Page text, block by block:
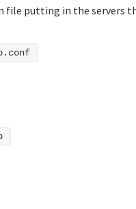
file putting in the servers